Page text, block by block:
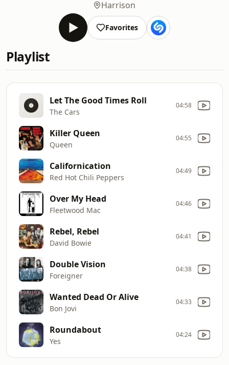
Harrison
Favorites
Playlist
Let The Good Times Roll
The Cars
04:58
Killer Queen
Queen
04:55
Californication
Red Hot Chili Peppers
04:49
Over My Head
Fleetwood Mac
04:46
Rebel, Rebel
David Bowie
04:41
Double Vision
Foreigner
04:38
Wanted Dead Or Alive
Bon Jovi
04:33
Roundabout
Yes
04:24